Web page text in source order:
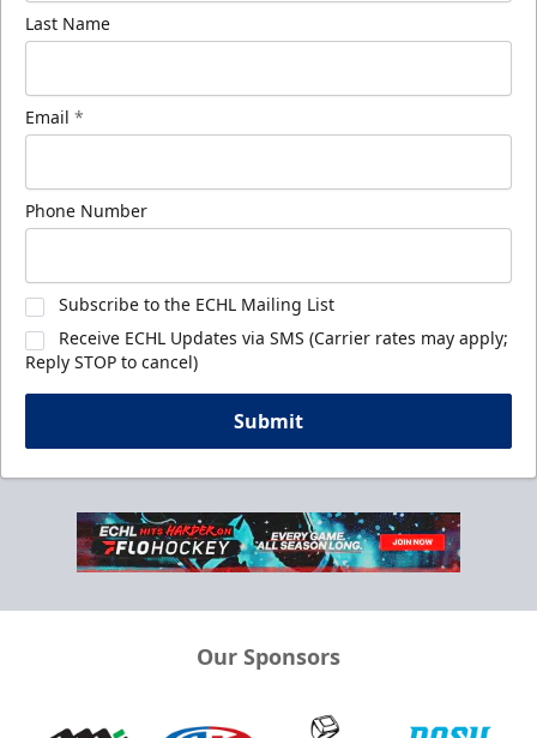
Last Name
Email *
Phone Number
Subscribe to the ECHL Mailing List
Receive ECHL Updates via SMS (Carrier rates may apply;
Reply STOP to cancel)
Submit
Our Sponsors